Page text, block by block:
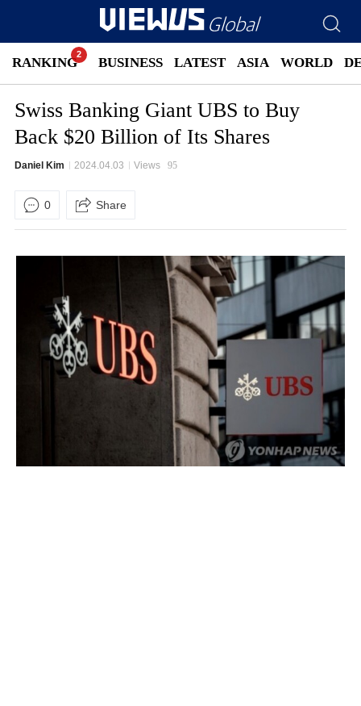
RANKING LATEST ASIA WORLD
BUSINESS
Swiss Banking Giant UBS to Buy
Back $20 Billion of Its Shares
Daniel Kim 2024.04.03 Views 95
0 Share